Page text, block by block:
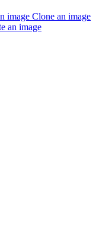
image Clone an image
an image